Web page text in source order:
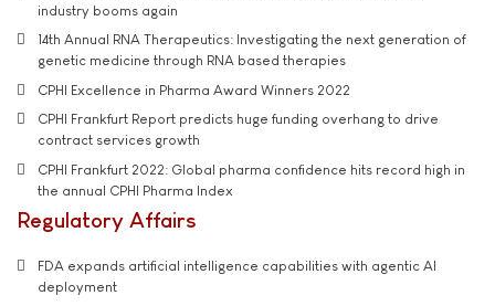
industry booms again
14th Annual RNA Therapeutics: Investigating the next generation of
genetic medicine through RNA based therapies
CPHI Excellence in Pharma Award Winners 2022
CPHI Frankfurt Report predicts huge funding overhang to drive
contract services growth
CPHI Frankfurt 2022: Global pharma confidence hits record high in
the annual CPHI Pharma Index
Regulatory Affairs
FDA expands artificial intelligence capabilities with agentic AI
deployment